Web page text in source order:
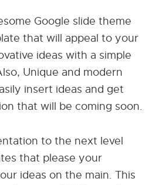
Google slide theme
that will appeal to your
ideas with a simple
Unique and modern
insert ideas and get
that will be coming soon.
to the next level
that please your
ideas on the main. This